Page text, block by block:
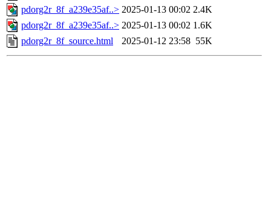
pdorg2r_8f_a239e35af..> 2025-01-13 00:02 2.4K
pdorg2r_8f_a239e35af..> 2025-01-13 00:02 1.6K
pdorg2r_8f_source.html
2025-01-12 23:58 55K